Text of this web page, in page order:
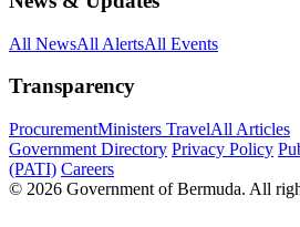
All NewsAll AlertsAll Events
Transparency
ProcurementMinisters TravelAll Articles
Government Directory Privacy Policy
(PATI) Careers
© 2026 Government of Bermuda. All